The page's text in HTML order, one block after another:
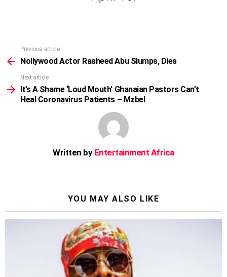
more
Previous article
Nollywood Actor Rasheed Abu Slumps, Dies
Next article
It’s A Shame ‘Loud Mouth’ Ghanaian Pastors Can’t
Heal Coronavirus Patients – Mzbel
Written by Entertainment Africa
YOU MAY ALSO LIKE